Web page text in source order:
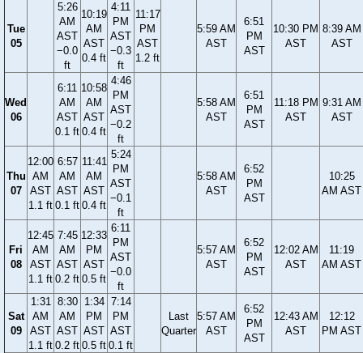
Tue
05
5:26
AM
AST
−0.0
ft
10:19
AM
AST
0.4 ft
4:11
PM
AST
−0.3
ft
11:17
PM
AST
1.2 ft
5:59 AM
AST
6:51
PM
AST
10:30 PM
AST
8:39 AM
AST
Wed
06
6:11
AM
AST
0.1 ft
10:58
AM
AST
0.4 ft
4:46
PM
AST
−0.2
ft
5:58 AM
AST
6:51
PM
AST
11:18 PM
AST
9:31 AM
AST
Thu
07
12:00
AM
AST
1.1 ft
6:57
AM
AST
0.1 ft
11:41
AM
AST
0.4 ft
5:24
PM
AST
−0.1
ft
5:58 AM
AST
6:52
PM
AST
10:25
AM AST
Fri
08
12:45
AM
AST
1.1 ft
7:45
AM
AST
0.2 ft
12:33
PM
AST
0.5 ft
6:11
PM
AST
−0.0
ft
5:57 AM
AST
6:52
PM
AST
12:02 AM
AST
11:19
AM AST
Sat
09
1:31
AM
AST
1.1 ft
8:30
AM
AST
0.2 ft
1:34
PM
AST
0.5 ft
7:14
PM
AST
0.1 ft
Last
Quarter
5:57 AM
AST
6:52
PM
AST
12:43 AM
AST
12:12
PM AST